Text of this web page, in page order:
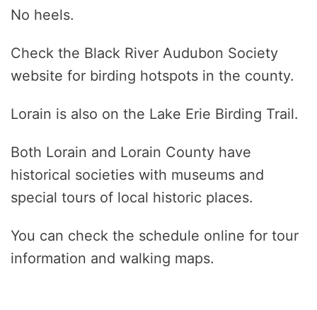
No heels.
Check the Black River Audubon Society
website for birding hotspots in the county.
Lorain is also on the Lake Erie Birding Trail.
Both Lorain and Lorain County have
historical societies with museums and
special tours of local historic places.
You can check the schedule online for tour
information and walking maps.